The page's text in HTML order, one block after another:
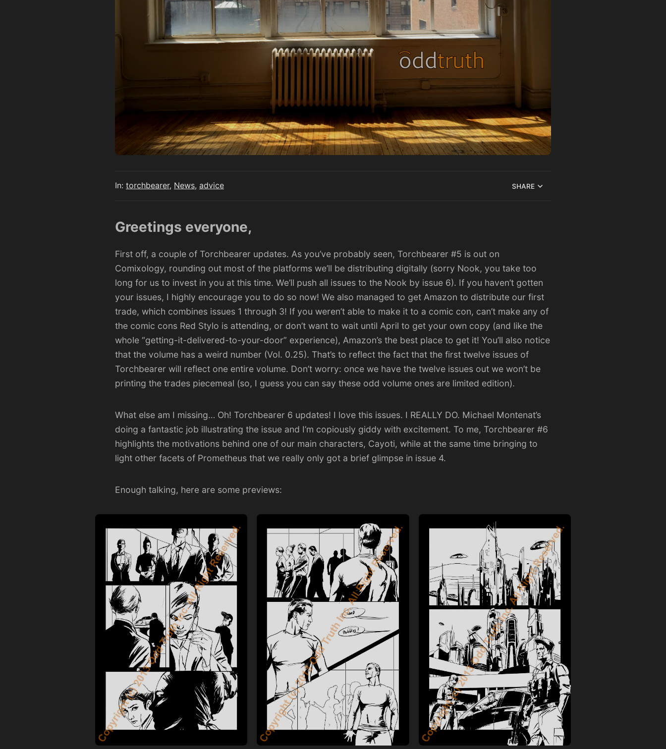
In: torchbearer, News, advice SHARE
Greetings everyone,
First off, a couple of Torchbearer updates. As you’ve probably seen, Torchbearer #5 is out on
Comixology, rounding out most of the platforms we’ll be distributing digitally (sorry Nook, you take too
long for us to invest in you at this time. We’ll push all issues to the Nook by issue 6). If you haven’t gotten
your issues, I highly encourage you to do so now! We also managed to get Amazon to distribute our first
trade, which combines issues 1 through 3! If you weren’t able to make it to a comic con, can’t make any of
the comic cons Red Stylo is attending, or don’t want to wait until April to get your own copy (and like the
whole “getting-it-delivered-to-your-door” experience), Amazon’s the best place to get it! You’ll also notice
that the volume has a weird number (Vol. 0.25). That’s to reflect the fact that the first twelve issues of
Torchbearer will reflect one entire volume. Don’t worry: once we have the twelve issues out we won’t be
printing the trades piecemeal (so, I guess you can say these odd volume ones are limited edition).
What else am I missing… Oh! Torchbearer 6 updates! I love this issues. I REALLY DO. Michael Montenat’s
doing a fantastic job illustrating the issue and I’m copiously giddy with excitement. To me, Torchbearer #6
highlights the motivations behind one of our main characters, Cayoti, while at the same time bringing to
light other facets of Prometheus that we really only got a brief glimpse in issue 4.
Enough talking, here are some previews: